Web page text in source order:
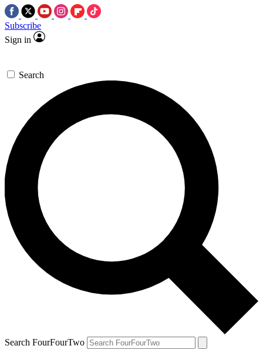
Subscribe
Sign in
Search
Search FourFourTwo